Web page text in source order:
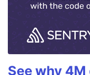
See why